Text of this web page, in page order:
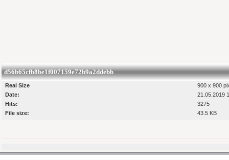
d56b65cfb8be1f007159e72b9a2ddebb
Real Size
900 x 900
Date:
21.05.2019
Hits:
3275
File size:
43.5 KB